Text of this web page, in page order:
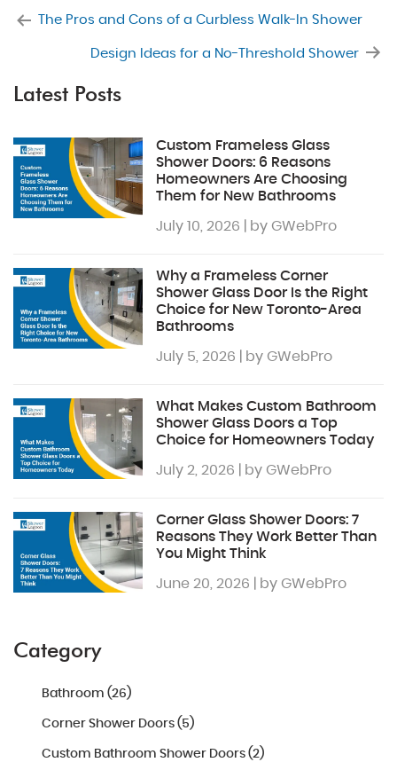
The Pros and Cons of a Curbless Walk-In Shower
Design Ideas for a No-Threshold Shower
Latest Posts
Custom Frameless Glass
Shower Doors: 6 Reasons
Homeowners Are Choosing
Them for New Bathrooms
July 10, 2026 | by GWebPro
Why a Frameless Corner
Shower Glass Door Is the Right
Choice for New Toronto-Area
Bathrooms
July 5, 2026 | by GWebPro
What Makes Custom Bathroom
Shower Glass Doors a Top
Choice for Homeowners Today
July 2, 2026 | by GWebPro
Corner Glass Shower Doors: 7
Reasons They Work Better Than
You Might Think
June 20, 2026 | by GWebPro
Category
Bathroom (26)
Corner Shower Doors (5)
Custom Bathroom Shower Doors (2)